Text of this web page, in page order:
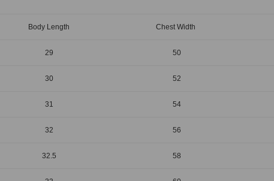
Body Length Chest Width
29 50
30 52
31 54
32 56
32.5 58